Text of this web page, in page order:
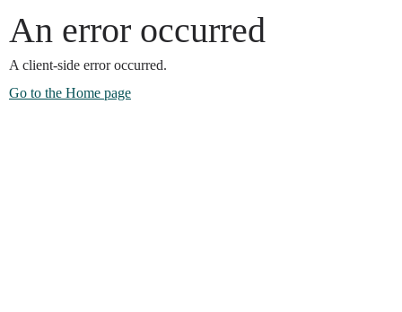
An error occurred
A client-side error occurred.
Go to the Home page